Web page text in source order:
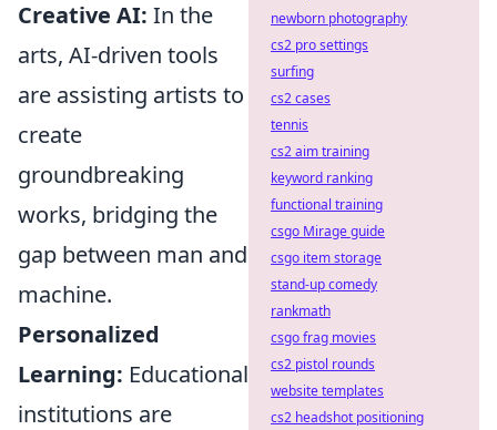
Creative AI: In the
arts, AI-driven tools
are assisting artists to
create
groundbreaking
works, bridging the
gap between man and
machine.
Personalized
Learning: Educational
institutions are
newborn photography
cs2 pro settings
surfing
cs2 cases
tennis
cs2 aim training
keyword ranking
functional training
csgo Mirage guide
csgo item storage
stand-up comedy
rankmath
csgo frag movies
cs2 pistol rounds
website templates
cs2 headshot positioning